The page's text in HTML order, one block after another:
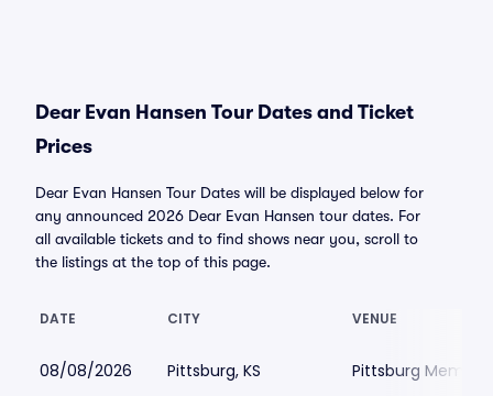
Dear Evan Hansen Tour Dates and Ticket
Prices
Dear Evan Hansen Tour Dates will be displayed below for
any announced 2026 Dear Evan Hansen tour dates. For
all available tickets and to find shows near you, scroll to
the listings at the top of this page.
DATE CITY VENUE
08/08/2026 Pittsburg, KS Pittsburg